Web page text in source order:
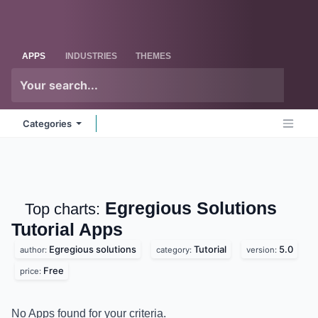
APPS INDUSTRIES THEMES
Categories
Top charts: Egregious Solutions
Tutorial Apps
author: Egregious solutions category: Tutorial version: 5.0
price: Free
No Apps found for your criteria.